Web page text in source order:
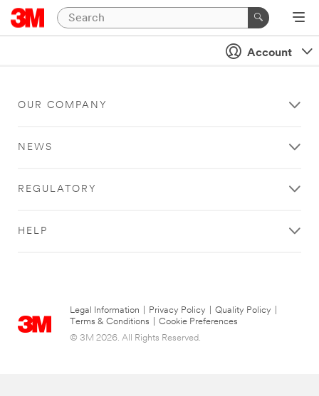
Account
OUR COMPANY
NEWS
REGULATORY
HELP
Legal Information Privacy Policy Quality Policy
Terms & Conditions
Cookie Preferences
© 3M 2026. All Rights Reserved.